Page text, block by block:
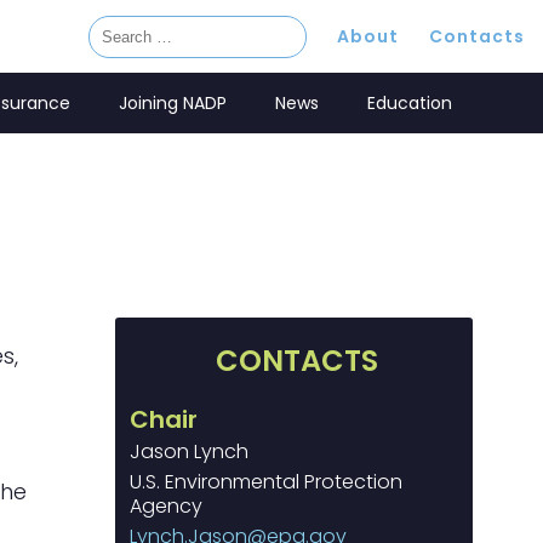
About Contacts
Joining NADP News Education
CONTACTS
Chair
Jason Lynch
U.S. Environmental Protection
Agency
Lynch.Jason@epa.gov